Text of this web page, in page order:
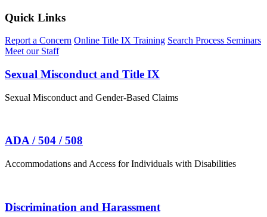
Quick Links
Report a Concern Online Title IX Training Search Process Seminars
Meet our Staff
Sexual Misconduct and Title IX
Sexual Misconduct and Gender-Based Claims
ADA / 504 / 508
Accommodations and Access for Individuals with Disabilities
Discrimination and Harassment